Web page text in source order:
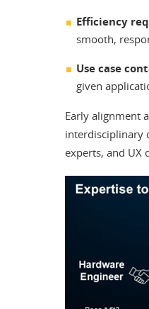
Efficiency
smooth,
Use case
given
Early alignment
interdisciplinary
experts, and UX